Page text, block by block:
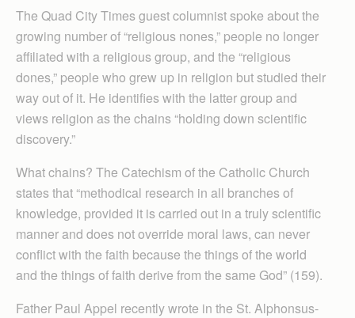
The Quad City Times guest columnist spoke about the
growing number of “religious nones,” people no longer
affiliated with a religious group, and the “religious
dones,” people who grew up in religion but studied their
way out of it. He identifies with the latter group and
views religion as the chains “holding down scientific
discovery.”
What chains? The Catechism of the Catholic Church
states that “methodical research in all branches of
knowledge, provided it is carried out in a truly scientific
manner and does not override moral laws, can never
conflict with the faith because the things of the world
and the things of faith derive from the same God” (159).
Father Paul Appel recently wrote in the St. Alphonsus-